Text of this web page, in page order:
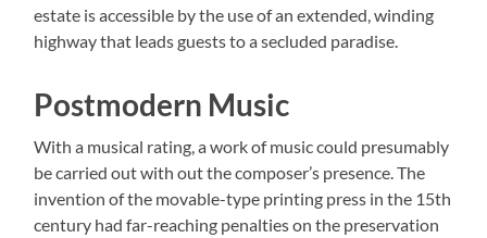
estate is accessible by the use of an extended, winding
highway that leads guests to a secluded paradise.
Postmodern Music
With a musical rating, a work of music could presumably
be carried out with out the composer’s presence. The
invention of the movable-type printing press in the 15th
century had far-reaching penalties on the preservation